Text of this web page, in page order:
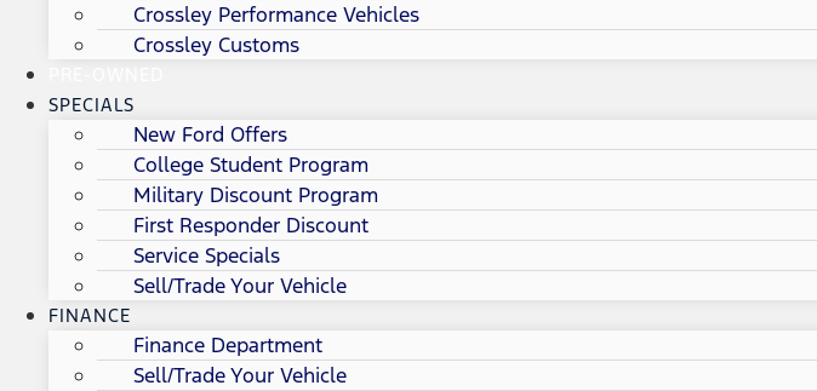
Crossley Performance Vehicles
Crossley Customs
SPECIALS
New Ford Offers
College Student Program
Military Discount Program
First Responder Discount
Service Specials
Sell/Trade Your Vehicle
FINANCE
Finance Department
Sell/Trade Your Vehicle